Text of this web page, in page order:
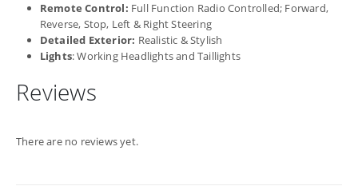
Remote Control: Full Function Radio Controlled; Forward,
Reverse, Stop, Left & Right Steering
Detailed Exterior: Realistic & Stylish
Lights: Working Headlights and Taillights
Reviews
There are no reviews yet.